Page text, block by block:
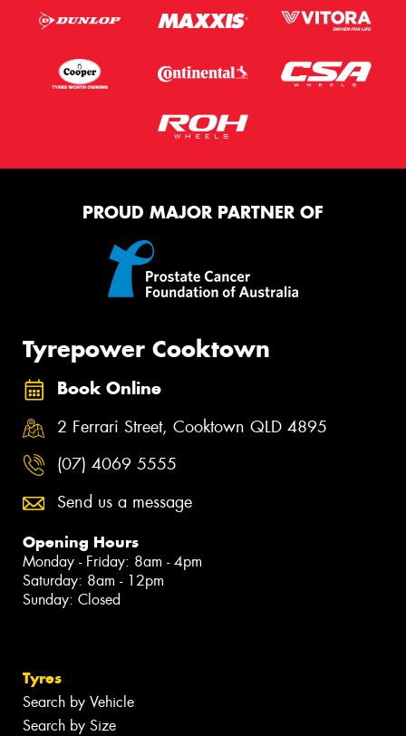
PROUD MAJOR PARTNER OF
Tyrepower Cooktown
Book Online
2 Ferrari Street, Cooktown QLD 4895
(07) 4069 5555
Send us a message
Opening Hours
Monday - Friday: 8am - 4pm
Saturday: 8am - 12pm
Sunday: Closed
Tyres
Search by Vehicle
Search by Size